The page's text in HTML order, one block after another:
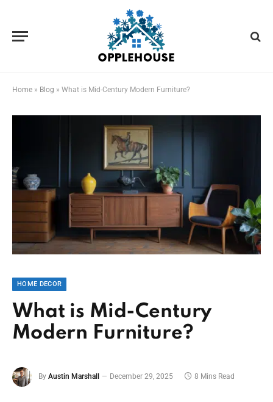
Home » Blog » What is Mid-Century Modern Furniture?
HOME DECOR
What is Mid-Century
Modern Furniture?
By Austin Marshall December 29, 2025 8 Mins Read